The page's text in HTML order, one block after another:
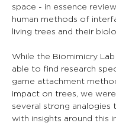
space - in essence
human methods of
living trees and their
While the Biomimicry
able to find research
game attachment
impact on trees, we
several strong analogies
with insights around this